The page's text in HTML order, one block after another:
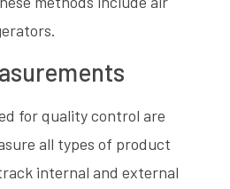
for quality control are
all types of product
internal and external